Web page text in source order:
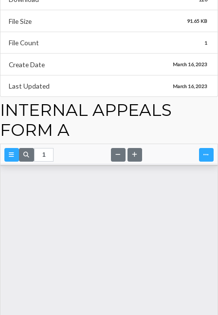
File Size 91.65 KB
File Count 1
Create Date March 16, 2023
Last Updated March 16, 2023
INTERNAL APPEALS
FORM A